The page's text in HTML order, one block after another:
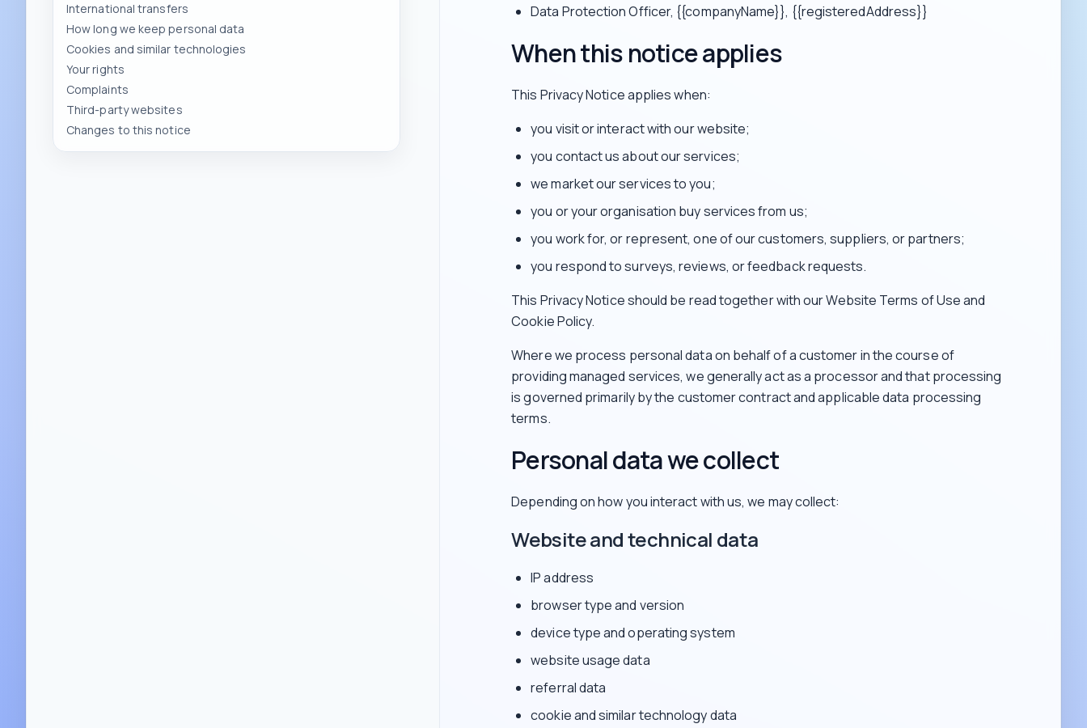
International transfers
How long we keep personal data
Cookies and similar technologies
Your rights
Complaints
Third-party websites
Changes to this notice
Data Protection Officer, {{companyName}}, {{registeredAddress}}
When this notice applies
This Privacy Notice applies when:
you visit or interact with our website;
you contact us about our services;
we market our services to you;
you or your organisation buy services from us;
you work for, or represent, one of our customers, suppliers, or partners;
you respond to surveys, reviews, or feedback requests.
This Privacy Notice should be read together with our Website Terms of Use and
Cookie Policy.
Where we process personal data on behalf of a customer in the course of
providing managed services, we generally act as a processor and that processing
is governed primarily by the customer contract and applicable data processing
terms.
Personal data we collect
Depending on how you interact with us, we may collect:
Website and technical data
IP address
browser type and version
device type and operating system
website usage data
referral data
cookie and similar technology data